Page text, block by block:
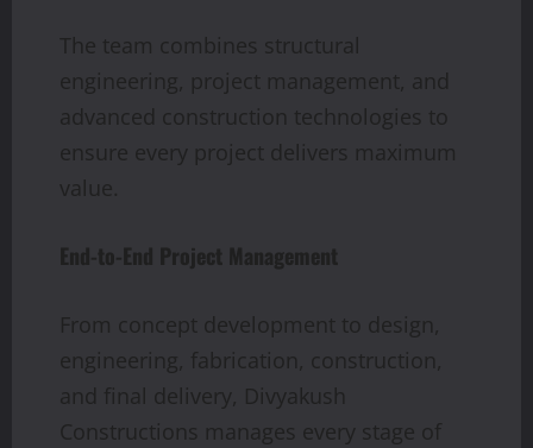
The team combines structural
engineering, project management, and
advanced construction technologies to
ensure every project delivers maximum
value.
End-to-End Project Management
From concept development to design,
engineering, fabrication, construction,
and final delivery, Divyakush
Constructions manages every stage of